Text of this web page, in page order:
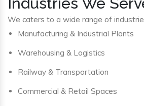
We caters to a wide range of
Manufacturing & Industrial Plants
Warehousing & Logistics
Railway & Transportation
Commercial & Retail Spaces